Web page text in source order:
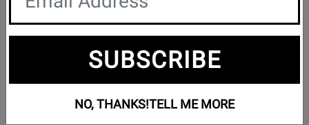
SUBSCRIBE
NO, THANKS!TELL ME MORE